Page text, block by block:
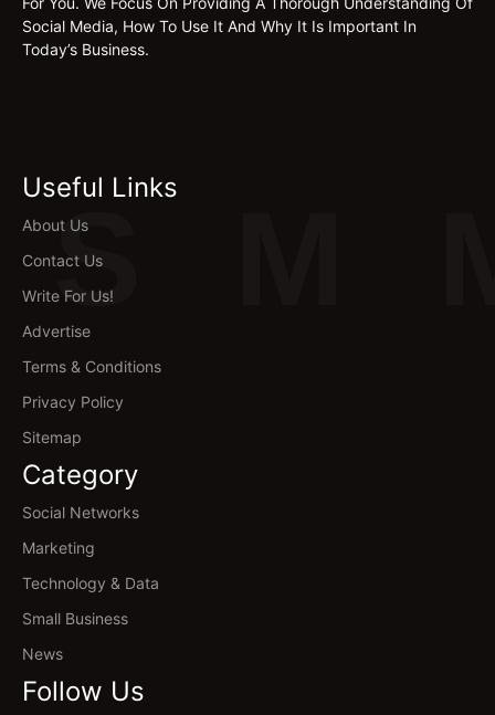
S
Social Media, How To Use It And Why It Is Important In
Today’s Business.
Useful Links
About Us
Contact Us
Write For Us!
Advertise
Terms & Conditions
Privacy Policy
Sitemap
Category
Social Networks
Marketing
Technology & Data
Small Business
News
Follow Us